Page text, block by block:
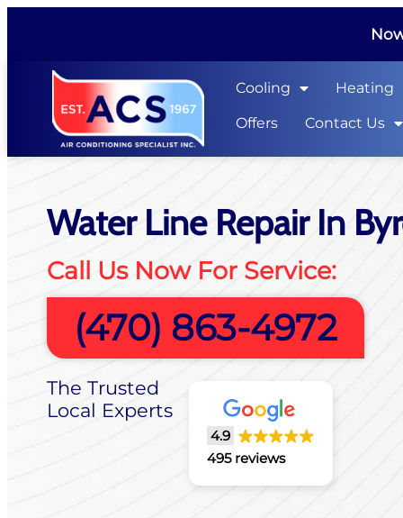
Cooling Heating
Offers Contact Us
Water Line Repair In
Call Us Now For Service:
(470) 863-4972
The Trusted
Local Experts
4.9
495 reviews